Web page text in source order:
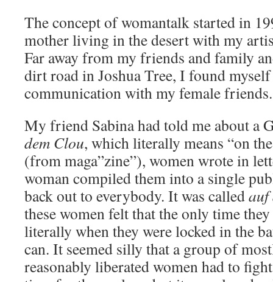
The concept of womantalk started in
mother living in the desert with my
Far away from my friends and family
dirt road in Joshua Tree, I found
communication with my female friends.
My friend Sabina had told me about a
dem Clou, which literally means “on
(from maga”zine”), women wrote in
woman compiled them into a single
back out to everybody. It was calledauf
these women felt that the only time
literally when they were locked in the
can. It seemed silly that a group of
reasonably liberated women had to